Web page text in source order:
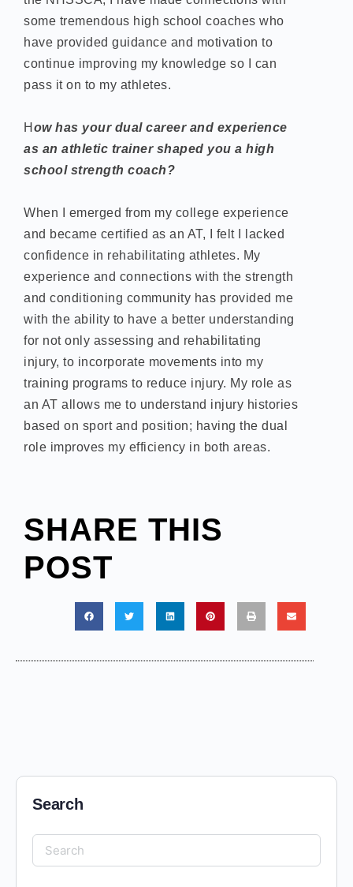
some tremendous high school coaches who
have provided guidance and motivation to
continue improving my knowledge so I can
pass it on to my athletes.
H ow has your dual career and experience
as an athletic trainer shaped you a high
school strength coach?
When I emerged from my college experience
and became certified as an AT, I felt I lacked
confidence in rehabilitating athletes. My
experience and connections with the strength
and conditioning community has provided me
with the ability to have a better understanding
for not only assessing and rehabilitating
injury, to incorporate movements into my
training programs to reduce injury. My role as
an AT allows me to understand injury histories
based on sport and position; having the dual
role improves my efficiency in both areas.
SHARE THIS
POST
Search